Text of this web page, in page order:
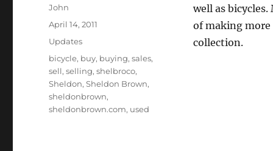
well as
of making more
collection.
Author
John
Posted
April 14, 2011
Categories
Updates
Tags
bicycle, buy, buying,sales,
sell,selling,shelbroco,
Sheldon,Sheldon Brown,
sheldonbrown,
sheldonbrown.com, used